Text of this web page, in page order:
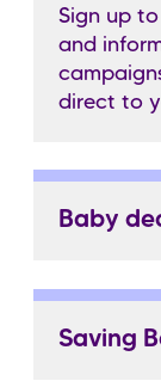
Sign up
and
direct to
Baby
Saving